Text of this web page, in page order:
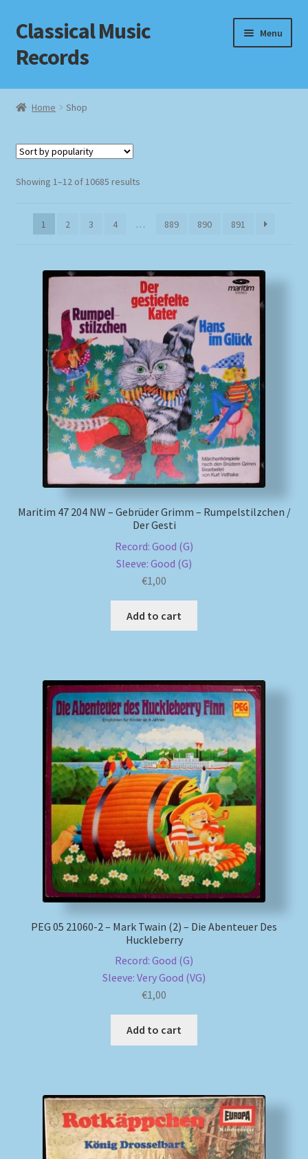
Skip
to
navigation
Skip
to
content
Classical Music
Records
Menu
Home
Checkout
Homepage
Impressum
MusicFinder
My account
Newsletter
Payment Methods
Review Authenticity
Shipping Methods
Home Shop
Showing 1–12 of 10685 resultsSorted
1
2 3 4 … 889 890 891
Maritim 47 204 NW – Gebrüder Grimm – Rumpelstilzchen /
Der Gesti
Record: Good (G)
Sleeve: Good (G)
€1,00
Add to cart
PEG 05 21060-2 – Mark Twain (2) – Die Abenteuer Des
Huckleberry
Record: Good (G)
Sleeve: Very Good (VG)
€1,00
Add to cart